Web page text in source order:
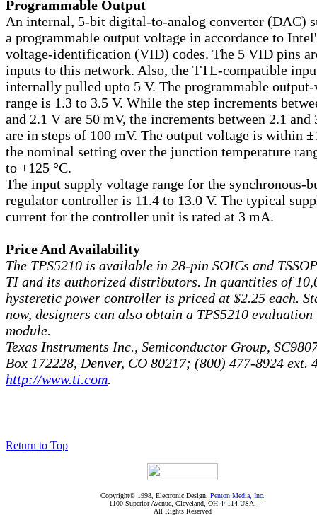
Programmable Output
An internal, 5-bit digital-to-analog converter (DAC)
a programmable output voltage in accordance to
voltage-identification (VID) codes. The 5 VID pins
inputs to this network. Also, the TTL-compatible
internally pulled upto 5 V. The programmable
range is 1.3 to 3.5 V. While the step increments
and 2.1 V are 50 mV, the increments between 2.1 and
are in steps of 100 mV. The output voltage is within
the nominal setting over the junction temperature
to +125 °C.
The input supply voltage range for the synchronous-
regulator controller is 11.4 to 13.0 V. The typical
current for the controller unit is rated at 3 mA.
Price And Availability
The TPS5210 is available in 28-pin SOICs and
TI and its authorized distributors. In quantities of
hysteretic power controller is priced at $2.25 each.
now, designers can also obtain a TPS5210 evaluation
module.
Texas Instruments Inc., Semiconductor Group,
Box 172228, Denver, CO 80217; (800) 477-8924 ext.
http://www.ti.com.
Return to Top
Copyright© 1998, Electronic Design, Penton Media, Inc.
1100 Superior Avenue, Cleveland, OH 44114 USA.
All Rights Reserved